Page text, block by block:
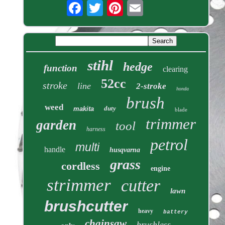
function stihl hedge clearing
stroke line 52cc 2-stroke honda
weed makita duty brush blade
garden harness tool trimmer
handle multi husqvarna petrol
cordless grass engine
strimmer cutter lawn
brushcutter heavy battery